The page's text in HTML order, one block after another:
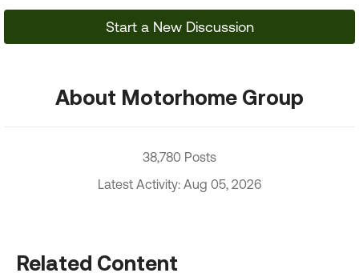
Start a New Discussion
About Motorhome Group
38,780 Posts
Latest Activity: Aug 05, 2026
Related Content